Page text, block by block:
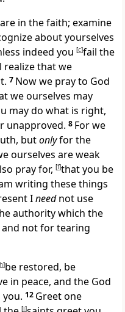
in the faith; examine
about yourselves
indeed you [c]fail the
realize that we
7 Now we pray to God
we ourselves may
may do what is right,
unapproved. 8 For we
butonlyfor the
ourselves areweak
pray for, [f]that you be
writing these things
Ineednot use
authority which the
not for tearing
h]be restored, be
in peace, and the God
12 Greet one
[i]